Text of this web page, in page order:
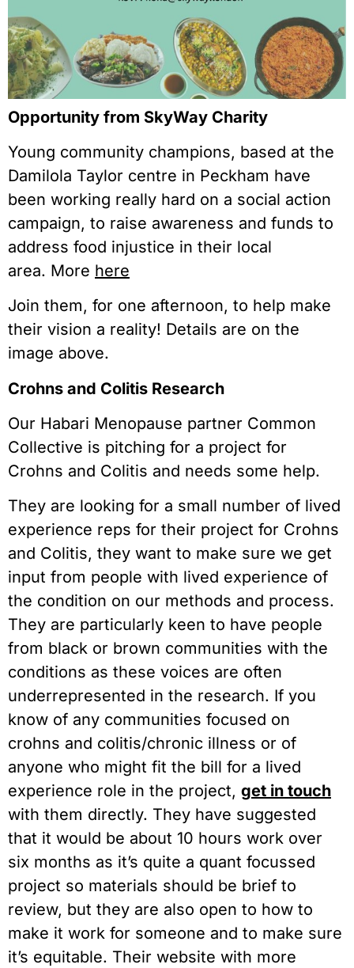
Opportunity from SkyWay Charity
Young community champions, based at the
Damilola Taylor centre in Peckham have
been working really hard on a social action
campaign, to raise awareness and funds to
address food injustice in their local
area. More here
Join them, for one afternoon, to help make
their vision a reality! Details are on the
image above.
Crohns and Colitis Research
Our Habari Menopause partner Common
Collective is pitching for a project for
Crohns and Colitis and needs some help.
They are looking for a small number of lived
experience reps for their project for Crohns
and Colitis, they want to make sure we get
input from people with lived experience of
the condition on our methods and process.
They are particularly keen to have people
from black or brown communities with the
conditions as these voices are often
underrepresented in the research. If you
know of any communities focused on
crohns and colitis/chronic illness or of
anyone who might fit the bill for a lived
experience role in the project, get in touch
with them directly. They have suggested
that it would be about 10 hours work over
six months as it’s quite a quant focussed
project so materials should be brief to
review, but they are also open to how to
make it work for someone and to make sure
it’s equitable. Their website with more